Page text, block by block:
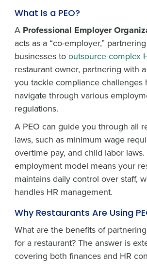
What Is a PEO?
A Professional Employer
acts as a “co-employer,”
businesses tooutsource complex
restaurant owner, partnering with
you tackle compliance challenges
navigate through various
regulations.
A PEO can guide you through all
laws, such as minimum wage
overtime pay, and child labor
employment model means your
maintains daily control over staff,
handles HR management.
Why Restaurants Are Using
What are the benefits of
for a restaurant? The answer is
covering both finances and HR